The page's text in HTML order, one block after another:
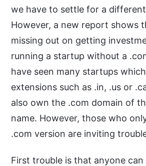
we have to settle for a
However, a new report shows
missing out on getting
running a startup without a
have seen many startups
extensions such as .in, .us or
also own the .com domain of
name. However, those who
.com version are inviting
First trouble is that anyone